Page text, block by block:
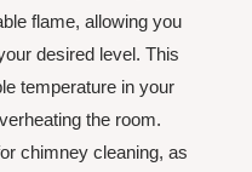
flame, allowing you
desired level. This
temperature in your
the room.
chimney cleaning, as